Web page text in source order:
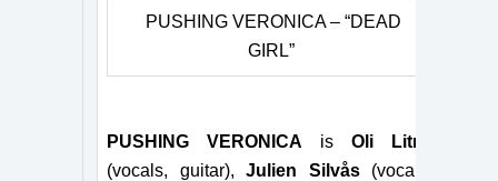
PUSHING VERONICA – “DEAD
GIRL”
PUSHING VERONICA is Oli Litner
(vocals, guitar),Julien Silvås (vocals,